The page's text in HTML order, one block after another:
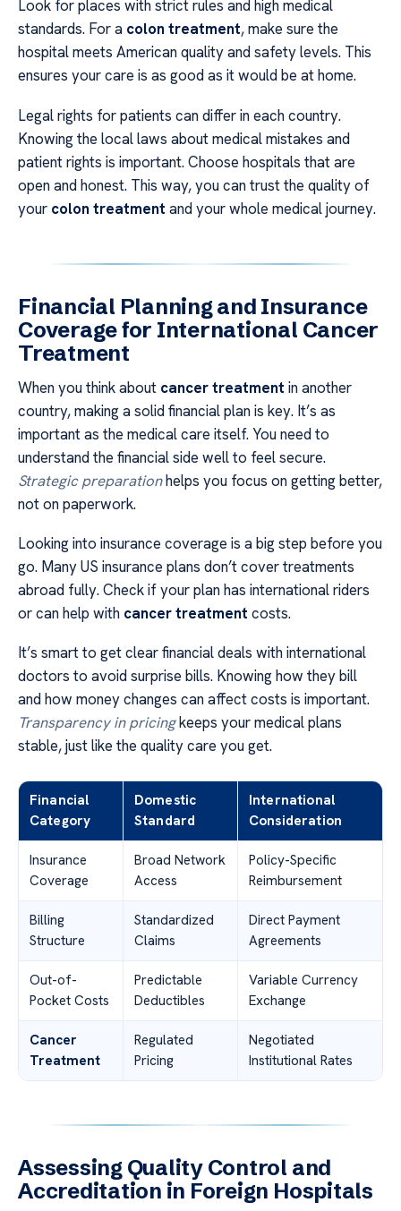
Look for places with strict rules and high medical
standards. For a colon treatment, make sure the
hospital meets American quality and safety levels. This
ensures your care is as good as it would be at home.
Legal rights for patients can differ in each country.
Knowing the local laws about medical mistakes and
patient rights is important. Choose hospitals that are
open and honest. This way, you can trust the quality of
your colon treatment and your whole medical journey.
Financial Planning and Insurance
Coverage for International Cancer
Treatment
When you think about cancer treatment in another
country, making a solid financial plan is key. It’s as
important as the medical care itself. You need to
understand the financial side well to feel secure.
Strategic preparationhelps you focus on getting better,
not on paperwork.
Looking into insurance coverage is a big step before you
go. Many US insurance plans don’t cover treatments
abroad fully. Check if your plan has international riders
or can help with cancer treatment costs.
It’s smart to get clear financial deals with international
doctors to avoid surprise bills. Knowing how they bill
and how money changes can affect costs is important.
Transparency in pricingkeeps your medical plans
stable, just like the quality care you get.
Financial
Category
Domestic
Standard
International
Consideration
Insurance
Coverage
Broad Network
Access
Policy-Specific
Reimbursement
Billing
Structure
Standardized
Claims
Direct Payment
Agreements
Out-of-
Pocket Costs
Predictable
Deductibles
Variable Currency
Exchange
Cancer
Treatment
Regulated
Pricing
Negotiated
Institutional Rates
Assessing Quality Control and
Accreditation in Foreign Hospitals